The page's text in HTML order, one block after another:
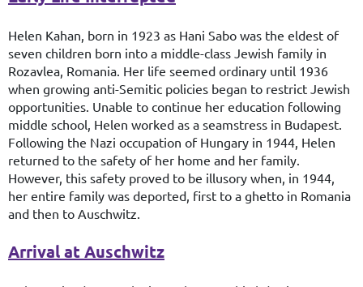
Helen Kahan, born in 1923 as Hani Sabo was the eldest of
seven children born into a middle-class Jewish family in
Rozavlea, Romania. Her life seemed ordinary until 1936
when growing anti-Semitic policies began to restrict Jewish
opportunities. Unable to continue her education following
middle school, Helen worked as a seamstress in Budapest.
Following the Nazi occupation of Hungary in 1944, Helen
returned to the safety of her home and her family.
However, this safety proved to be illusory when, in 1944,
her entire family was deported, first to a ghetto in Romania
and then to Auschwitz.
Arrival at Auschwitz